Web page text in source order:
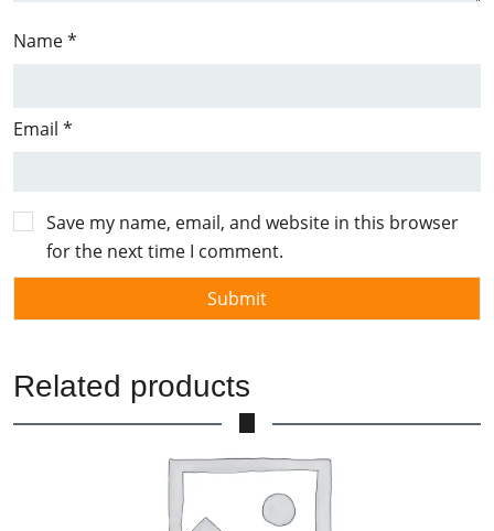
Name*
Email *
Save my name, email, and website in this browser
for the next time I comment.
Related products